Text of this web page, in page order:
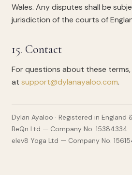
Wales. Any disputes shall be
jurisdiction of the courts of
15. Contact
For questions about these
at support@dylanayaloo.com.
Dylan Ayaloo · Registered in England
BeQn Ltd — Company No. 15384334
elev8 Yoga Ltd — Company No.